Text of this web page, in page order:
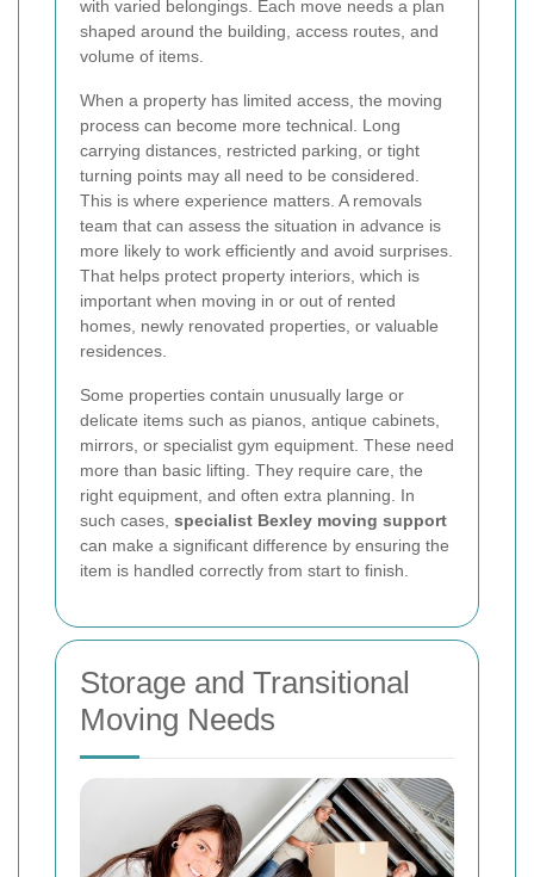
with varied belongings. Each move needs a plan
shaped around the building, access routes, and
volume of items.
When a property has limited access, the moving
process can become more technical. Long
carrying distances, restricted parking, or tight
turning points may all need to be considered.
This is where experience matters. A removals
team that can assess the situation in advance is
more likely to work efficiently and avoid surprises.
That helps protect property interiors, which is
important when moving in or out of rented
homes, newly renovated properties, or valuable
residences.
Some properties contain unusually large or
delicate items such as pianos, antique cabinets,
mirrors, or specialist gym equipment. These need
more than basic lifting. They require care, the
right equipment, and often extra planning. In
such cases, specialist Bexley moving support
can make a significant difference by ensuring the
item is handled correctly from start to finish.
Storage and Transitional
Moving Needs